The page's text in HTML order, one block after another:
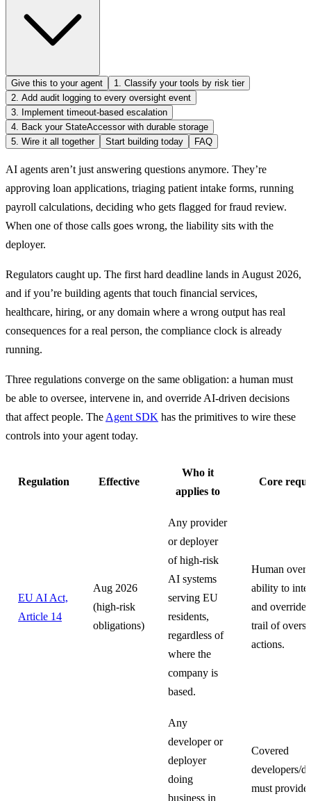
Give this to your agent
1. Classify your tools by risk tier
2. Add audit logging to every oversight event
3. Implement timeout-based escalation
4. Back your StateAccessor with durable storage
5. Wire it all together
Start building today FAQ
AI agents aren’t just answering questions anymore. They’re
approving loan applications, triaging patient intake forms, running
payroll calculations, deciding who gets flagged for fraud review.
When one of those calls goes wrong, the liability sits with the
deployer.
Regulators caught up. The first hard deadline lands in August 2026,
and if you’re building agents that touch financial services,
healthcare, hiring, or any domain where a wrong output has real
consequences for a real person, the compliance clock is already
running.
Three regulations converge on the same obligation: a human must
be able to oversee, intervene in, and override AI-driven decisions
that affect people. The Agent SDK has the primitives to wire these
controls into your agent today.
Regulation Effective
Who it
applies to
Core
EU AI Act,
Article 14
Aug 2026
(high-risk
obligations)
Any provider
or deployer
of high-risk
AI systems
serving EU
residents,
regardless of
where the
company is
based.
Human
ability to
and
trail of
actions.
Any
developer or
deployer
doing
business in
Covered
developers/
must provide